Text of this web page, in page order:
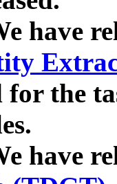
have
for the
have